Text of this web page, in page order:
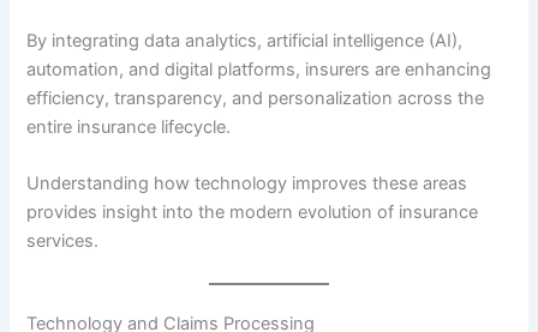
By integrating data analytics, artificial intelligence (AI),
automation, and digital platforms, insurers are enhancing
efficiency, transparency, and personalization across the
entire insurance lifecycle.
Understanding how technology improves these areas
provides insight into the modern evolution of insurance
services.
Technology and Claims Processing